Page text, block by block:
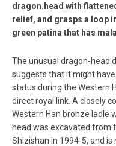
dragon.head with
relief, and grasps a loop
green patina that has
The unusual dragon-head
suggests that it might
status during the Western
direct royal link. A closely
Western Han bronze ladle
head was excavated from
Shizishan in 1994-5, and